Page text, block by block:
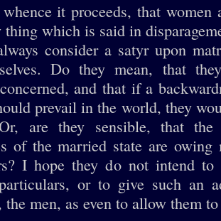
it proceeds, that women
thing which is said in
consider a satyr upon
Do they mean, that
and that if a
prevail in the world, they
are they sensible, that the
of the married state are
I hope they do not intend to
or to give such an
the men, as even to allow them